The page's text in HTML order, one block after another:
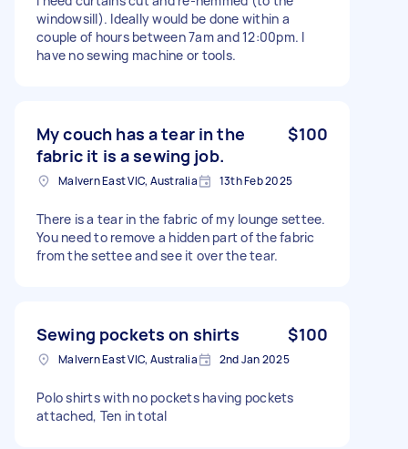
windowsill). Ideally would be done within a
couple of hours between 7am and 12:00pm. I
have no sewing machine or tools.
My couch has a tear in the
fabric it is a sewing job.
$100
Malvern East VIC, Australia 13th Feb 2025
There is a tear in the fabric of my lounge settee.
You need to remove a hidden part of the fabric
from the settee and see it over the tear.
Sewing pockets on shirts $100
Malvern East VIC, Australia 2nd Jan 2025
Polo shirts with no pockets having pockets
attached, Ten in total